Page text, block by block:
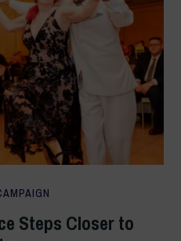
TEAM
Steps Closer to